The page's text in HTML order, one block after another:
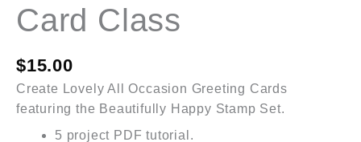
Card Class
$15.00
Create Lovely All Occasion Greeting Cards
featuring the Beautifully Happy Stamp Set.
5 project PDF tutorial.